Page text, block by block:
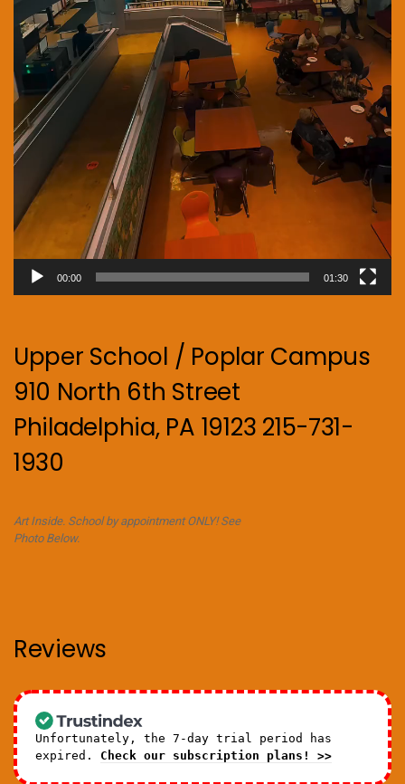
00:00 01:30
Upper School / Poplar Campus
910 North 6th Street
Philadelphia, PA 19123 215-731-
1930
Art Inside. School by appointment ONLY! See
Photo Below.
Reviews
Unfortunately, the 7-day trial period has
expired. Check our subscription plans! >>